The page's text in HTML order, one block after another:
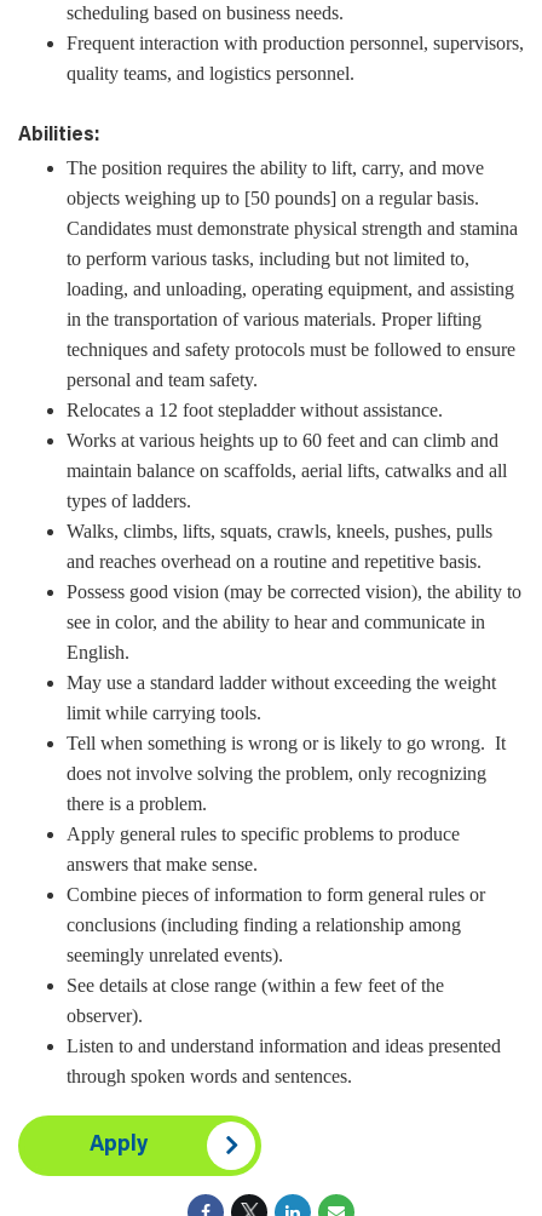
scheduling based on business needs.
Frequent interaction with production personnel, supervisors,
quality teams, and logistics personnel.
Abilities:
The position requires the ability to lift, carry, and move
objects weighing up to [50 pounds] on a regular basis.
Candidates must demonstrate physical strength and stamina
to perform various tasks, including but not limited to,
loading, and unloading, operating equipment, and assisting
in the transportation of various materials. Proper lifting
techniques and safety protocols must be followed to ensure
personal and team safety.
Relocates a 12 foot stepladder without assistance.
Works at various heights up to 60 feet and can climb and
maintain balance on scaffolds, aerial lifts, catwalks and all
types of ladders.
Walks, climbs, lifts, squats, crawls, kneels, pushes, pulls
and reaches overhead on a routine and repetitive basis.
Possess good vision (may be corrected vision), the ability to
see in color, and the ability to hear and communicate in
English.
May use a standard ladder without exceeding the weight
limit while carrying tools.
Tell when something is wrong or is likely to go wrong. It
does not involve solving the problem, only recognizing
there is a problem.
Apply general rules to specific problems to produce
answers that make sense.
Combine pieces of information to form general rules or
conclusions (including finding a relationship among
seemingly unrelated events).
See details at close range (within a few feet of the
observer).
Listen to and understand information and ideas presented
through spoken words and sentences.
Apply